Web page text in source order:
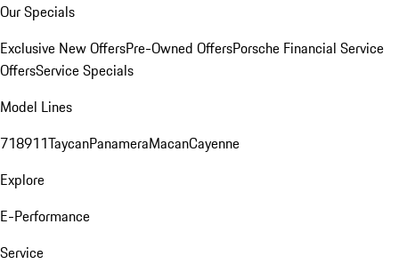
Our Specials
Exclusive New OffersPre-Owned OffersPorsche Financial Service
OffersService Specials
Model Lines
718911TaycanPanameraMacanCayenne
Explore
E-Performance
Service